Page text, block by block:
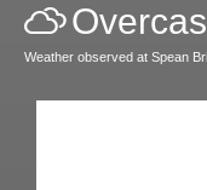
Weather observed at Spean